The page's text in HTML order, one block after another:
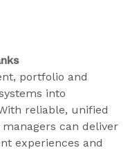
portfolio and
into
reliable, unified
can deliver
experiences and